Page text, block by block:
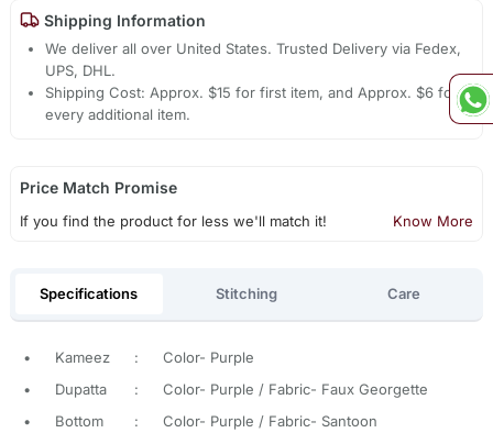
Shipping Information
We deliver all over United States. Trusted Delivery via Fedex,
UPS, DHL.
Shipping Cost: Approx. $15 for first item, and Approx. $6 for
every additional item.
Price Match Promise
If you find the product for less we'll match it! Know More
Specifications Stitching Care
• Kameez :
Color- Purple
•
Dupatta :
Color- Purple / Fabric- Faux Georgette
•
Bottom : Color- Purple / Fabric- Santoon